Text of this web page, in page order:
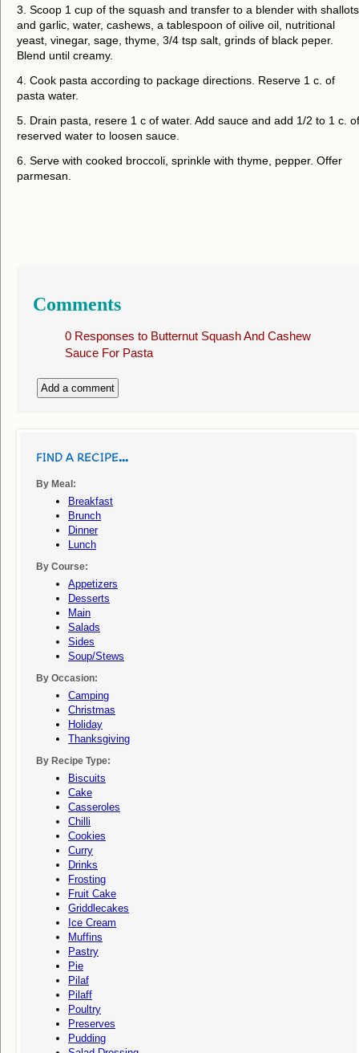
3. Scoop 1 cup of the squash and transfer to a blender with shallots
and garlic, water, cashews, a tablespoon of oilive oil, nutritional
yeast, vinegar, sage, thyme, 3/4 tsp salt, grinds of black peper.
Blend until creamy.
4. Cook pasta according to package directions. Reserve 1 c. of
pasta water.
5. Drain pasta, resere 1 c of water. Add sauce and add 1/2 to 1 c. of
reserved water to loosen sauce.
6. Serve with cooked broccoli, sprinkle with thyme, pepper. Offer
parmesan.
Comments
0 Responses to Butternut Squash And Cashew
Sauce For Pasta
Add a comment
FIND A RECIPE...
By Meal:
Breakfast
Brunch
Dinner
Lunch
By Course:
Appetizers
Desserts
Main
Salads
Sides
Soup/stews
By Occasion:
Camping
Christmas
Holiday
Thanksgiving
By Recipe Type:
Biscuits
Cake
Casseroles
Chilli
Cookies
Curry
Drinks
Frosting
Fruit Cake
Griddlecakes
Ice Cream
Muffins
Pastry
Pie
Pilaf
Pilaff
Poultry
Preserves
Pudding